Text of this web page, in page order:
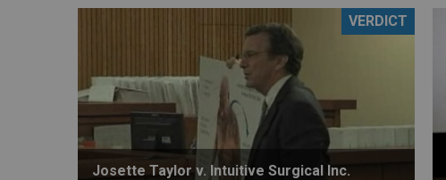
Josette Taylor v. Intuitive Surgical Inc.
VERDICT